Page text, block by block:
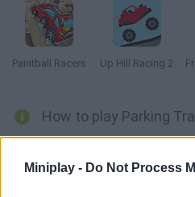
Miniplay - Do Not Process
Paintball Racers Up Hill Racing 2
How to play Parking
spin at the weekend? Do you like